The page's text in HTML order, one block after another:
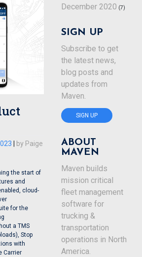
by Paige
the start of
and
cloud-
for the
a TMS
Stop
with
Carrier
December 2020 (7)
SIGN UP
Subscribe to get
the latest news,
blog posts and
updates from
Maven.
SIGN UP
ABOUT
MAVEN
Maven builds
mission critical
fleet management
software for
trucking &
transportation
operations in North
America.